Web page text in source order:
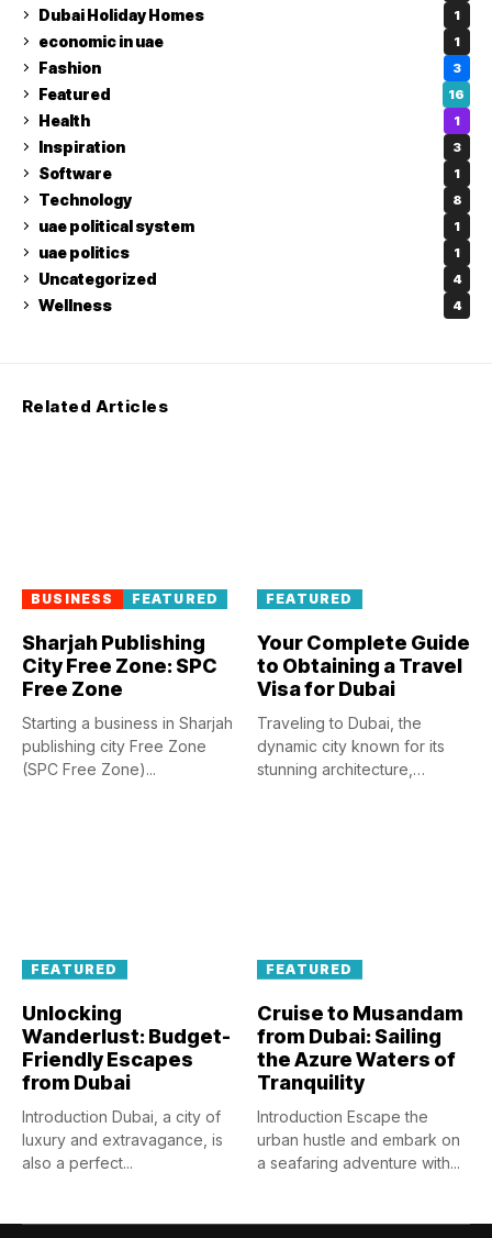
Dubai Holiday Homes 1
economic in uae 1
Fashion 3
Featured 16
Health 1
Inspiration 3
Software 1
Technology 8
uae political system 1
uae politics 1
Uncategorized 4
Wellness 4
Related Articles
BUSINESS FEATURED
Sharjah Publishing
City Free Zone: SPC
Free Zone
Starting a business in Sharjah
publishing city Free Zone
(SPC Free Zone)...
FEATURED
Your Complete Guide
to Obtaining a Travel
Visa for Dubai
Traveling to Dubai, the
dynamic city known for its
stunning architecture,
FEATURED
Unlocking
Wanderlust: Budget-
Friendly Escapes
from Dubai
Introduction Dubai, a city of
luxury and extravagance, is
also a perfect...
FEATURED
Cruise to Musandam
from Dubai: Sailing
the Azure Waters of
Tranquility
Introduction Escape the
urban hustle and embark on
a seafaring adventure with...